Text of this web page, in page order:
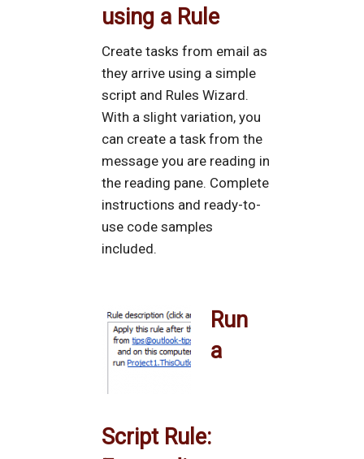
using a Rule
Create tasks from email as
they arrive using a simple
script and Rules Wizard.
With a slight variation, you
can create a task from the
message you are reading in
the reading pane. Complete
instructions and ready-to-
use code samples
included.
Run
a
Script Rule: